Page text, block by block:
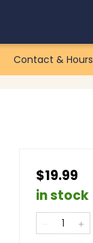
Contact & Hours
$19.99
in stock